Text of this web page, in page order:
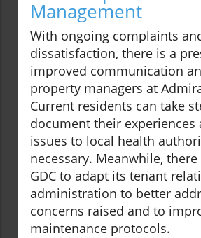
Management
With ongoing complaints
dissatisfaction, there is a
improved communication
property managers at
Current residents can take
document their experiences
issues to local health
necessary. Meanwhile,
GDC to adapt its tenant
administration to better
concerns raised and to
maintenance protocols.